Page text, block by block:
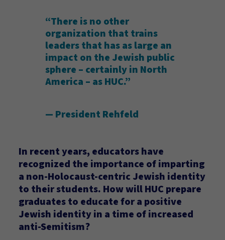
“There is no other
organization that trains
leaders that has as large an
impact on the Jewish public
sphere – certainly in North
America – as HUC.”
— President Rehfeld
In recent years, educators have
recognized the importance of imparting
a non-Holocaust-centric Jewish identity
to their students. How will HUC prepare
graduates to educate for a positive
Jewish identity in a time of increased
anti-Semitism?